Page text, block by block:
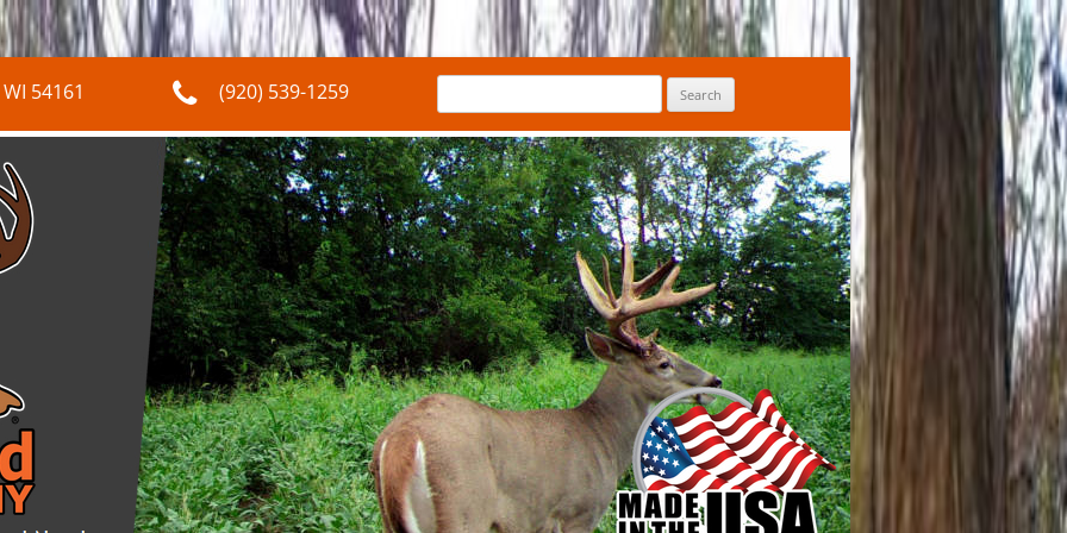
WI 54161 (920) 539-1259 Search